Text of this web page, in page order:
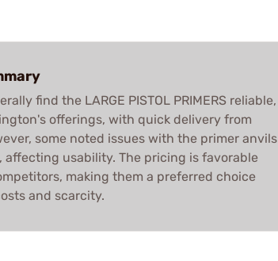
find the LARGE PISTOL PRIMERS reliable,
offerings, with quick delivery from
some noted issues with the primer anvils
affecting usability. The pricing is favorable
making them a preferred choice
and scarcity.